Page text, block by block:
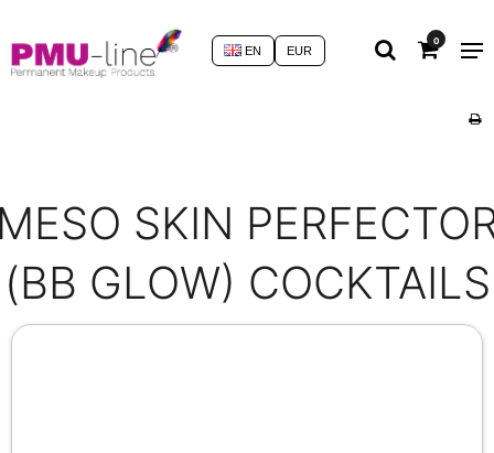
0
EUR
EN
SKIN
(BB GLOW) COCKTAILS